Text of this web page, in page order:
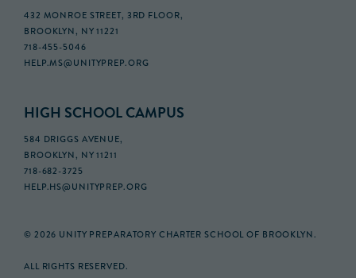
432 MONROE STREET, 3RD FLOOR,
BROOKLYN, NY 11221
718-455-5046
HELP.MS@UNITYPREP.ORG
HIGH SCHOOL CAMPUS
584 DRIGGS AVENUE,
BROOKLYN, NY 11211
718-682-3725
HELP.HS@UNITYPREP.ORG
© 2026 UNITY PREPARATORY CHARTER SCHOOL OF BROOKLYN.
ALL RIGHTS RESERVED.